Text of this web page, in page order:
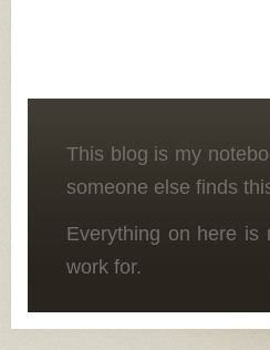
This blog is my
someone else finds
Everything on here
work for.